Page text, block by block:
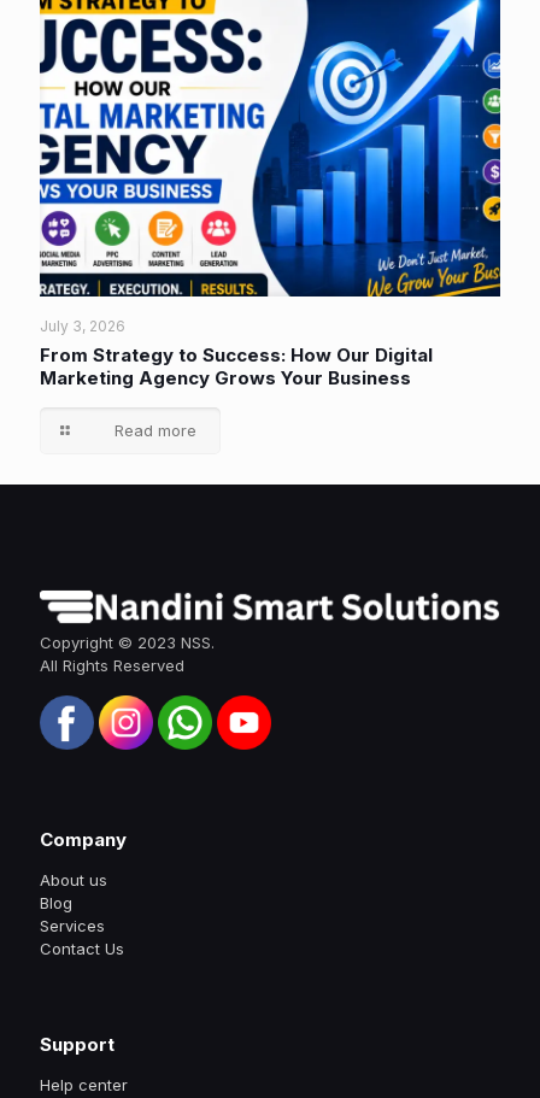
July 3, 2026
From Strategy to Success: How Our Digital
Marketing Agency Grows Your Business
Read more
Copyright © 2023 NSS.
All Rights Reserved
Company
About us
Blog
Services
Contact Us
Support
Help center